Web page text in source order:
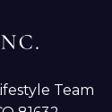
Team